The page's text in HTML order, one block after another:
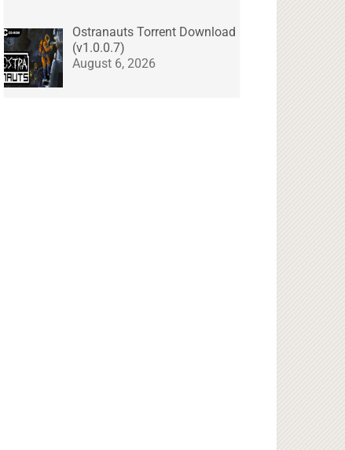
Ostranauts Torrent Download
(v1.0.0.7)
August 6, 2026